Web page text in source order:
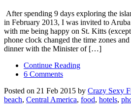
After spending 9 days exploring the
in February 2013, I was invited to
with me being happy on St. Kitts
phone clock changed the time zones
dinner with the Minister of […]
Continue Reading
6 Comments
Posted on 21 Feb 2015 by Crazy Sexy
beach, Central America, food, hotels,